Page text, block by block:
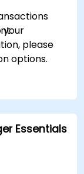
your
please
options.
Essentials